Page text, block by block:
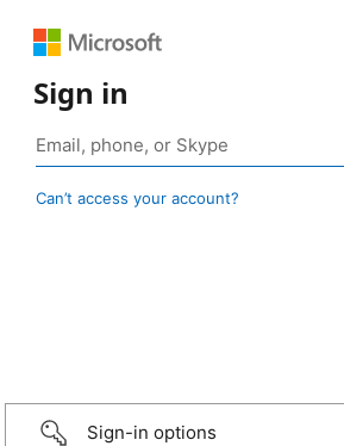
Sign in
Can’t access your account?
Sign-in options